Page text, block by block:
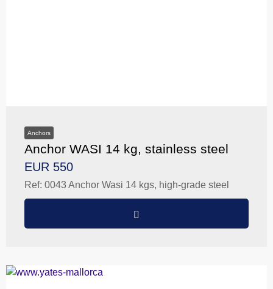
Anchors
Anchor WASI 14 kg, stainless steel
EUR 550
Ref: 0043 Anchor Wasi 14 kgs, high-grade steel